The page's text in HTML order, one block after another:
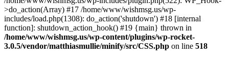
>do_action(Array) #17 /home/www/wishmsg.us/wp-
includes/load.php(1308): do_action('shutdown') #18 [internal
function]: shutdown_action_hook() #19 {main} thrown in
/home/www/wishmsg.us/wp-content/plugins/wp-rocket-
3.0.5/vendor/matthiasmullie/minify/src/CSS.php on line 518